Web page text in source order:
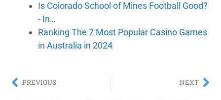
Is Colorado School of Mines Football Good?
- In…
Ranking The 7 Most Popular Casino Games
in Australia in 2024
PREVIOUS NEXT